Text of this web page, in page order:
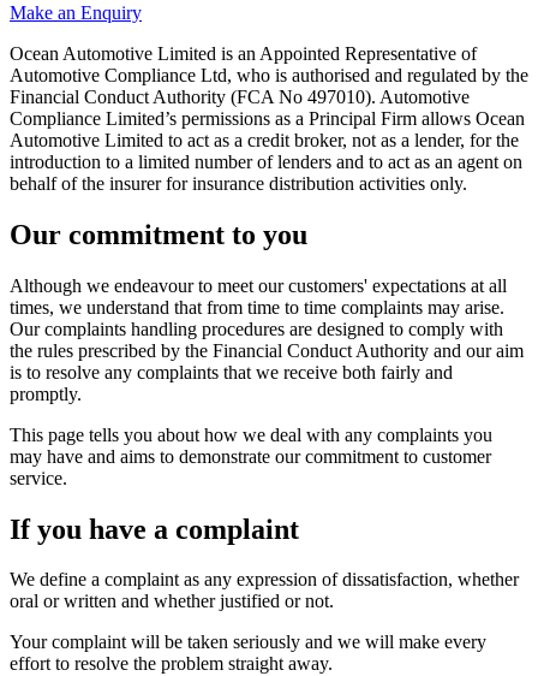
Make an Enquiry
Ocean Automotive Limited is an Appointed Representative of
Automotive Compliance Ltd, who is authorised and regulated by the
Financial Conduct Authority (FCA No 497010). Automotive
Compliance Limited’s permissions as a Principal Firm allows Ocean
Automotive Limited to act as a credit broker, not as a lender, for the
introduction to a limited number of lenders and to act as an agent on
behalf of the insurer for insurance distribution activities only.
Our commitment to you
Although we endeavour to meet our customers' expectations at all
times, we understand that from time to time complaints may arise.
Our complaints handling procedures are designed to comply with
the rules prescribed by the Financial Conduct Authority and our aim
is to resolve any complaints that we receive both fairly and
promptly.
This page tells you about how we deal with any complaints you
may have and aims to demonstrate our commitment to customer
service.
If you have a complaint
We define a complaint as any expression of dissatisfaction, whether
oral or written and whether justified or not.
Your complaint will be taken seriously and we will make every
effort to resolve the problem straight away.